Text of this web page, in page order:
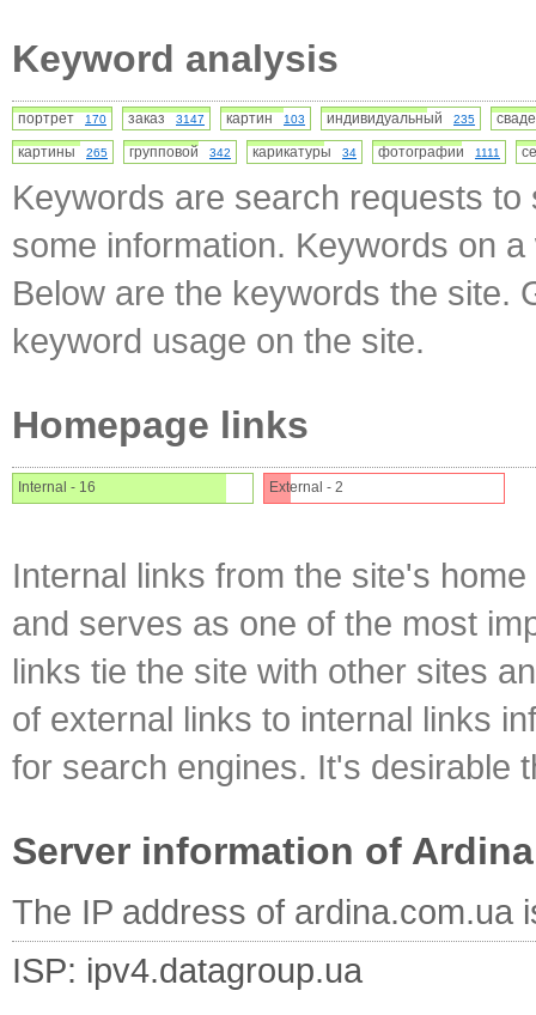
Keyword analysis
портрет 170 заказ 3147 картин 103 индивидуальный 235
картины
265 групповой 342 карикатуры 34 фотографии 1111
Keywords are search requests
some information. Keywords on
Below are the keywords the site.
keyword usage on the site.
Homepage links
Internal - 16 External - 2
Internal links from the site's
and serves as one of the most
links tie the site with other sites
of external links to internal links
for search engines. It's desirable
Server information of
The IP address of ardina.com.ua
ISP: ipv4.datagroup.ua